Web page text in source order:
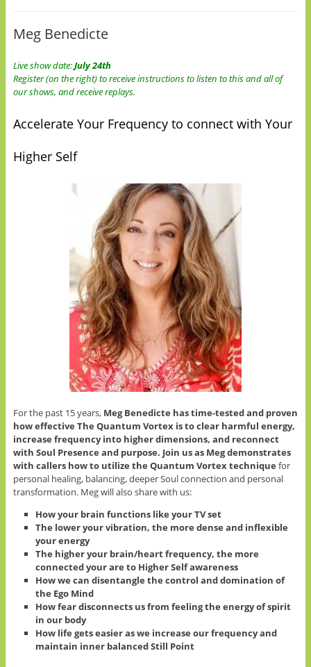
Meg Benedicte
Live show date:July 24th
Register (on the right) to receive instructions to listen to this and all of
our shows, and receive replays.
Accelerate Your Frequency to connect with Your
Higher Self
For the past 15 years, Meg Benedicte has time-tested and proven
how effective The Quantum Vortex is to clear harmful energy,
increase frequency into higher dimensions, and reconnect
with Soul Presence and purpose. Join us as Meg demonstrates
with callers how to utilize the Quantum Vortex technique for
personal healing, balancing, deeper Soul connection and personal
transformation. Meg will also share with us:
How your brain functions like your TV set
The lower your vibration, the more dense and inflexible
your energy
The higher your brain/heart frequency, the more
connected your are to Higher Self awareness
How we can disentangle the control and domination of
the Ego Mind
How fear disconnects us from feeling the energy of spirit
in our body
How life gets easier as we increase our frequency and
maintain inner balanced Still Point